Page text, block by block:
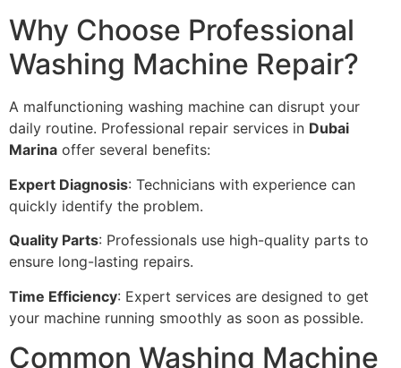
Why Choose Professional
Washing Machine Repair?
A malfunctioning washing machine can disrupt your
daily routine. Professional repair services in Dubai
Marina offer several benefits:
Expert Diagnosis: Technicians with experience can
quickly identify the problem.
Quality Parts: Professionals use high-quality parts to
ensure long-lasting repairs.
Time Efficiency: Expert services are designed to get
your machine running smoothly as soon as possible.
Common Washing Machine